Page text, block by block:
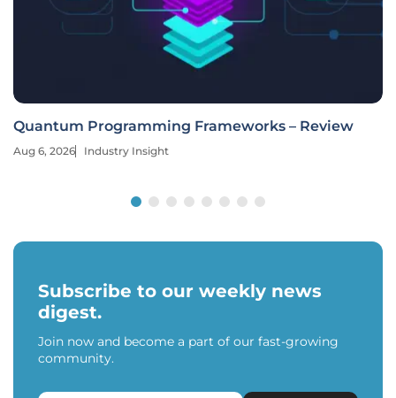
Quantum Programming Frameworks – Review
Aug 6, 2026 Industry Insight
Subscribe to our weekly news
digest.
Join now and become a part of our fast-growing
community.